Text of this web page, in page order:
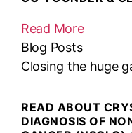
Read More
Blog Posts
Closing the huge
READ ABOUT
DIAGNOSIS OF